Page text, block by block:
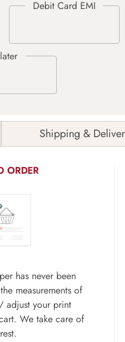
Shipping &
ORDER
has never been
measurements of
adjust your print
We take care of